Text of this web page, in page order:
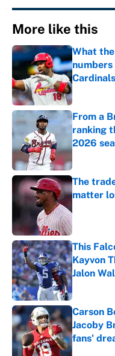
More like this
What
Published
From a
ranking
2026
Published
The
matter
This
Kayvon
Jalon
Published
Carson
Jacoby
fans'
Published